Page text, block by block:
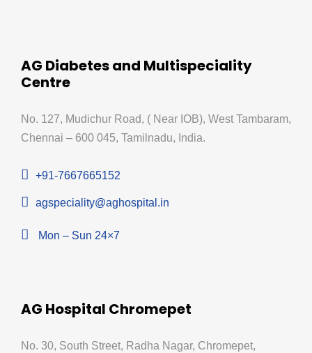
AG Diabetes and Multispeciality
Centre
No. 127, Mudichur Road, ( Near IOB), West Tambaram,
Chennai – 600 045, Tamilnadu, India.
+91-7667665152
agspeciality@aghospital.in
Mon – Sun 24×7
AG Hospital Chromepet
No. 30, South Street, Radha Nagar, Chromepet,